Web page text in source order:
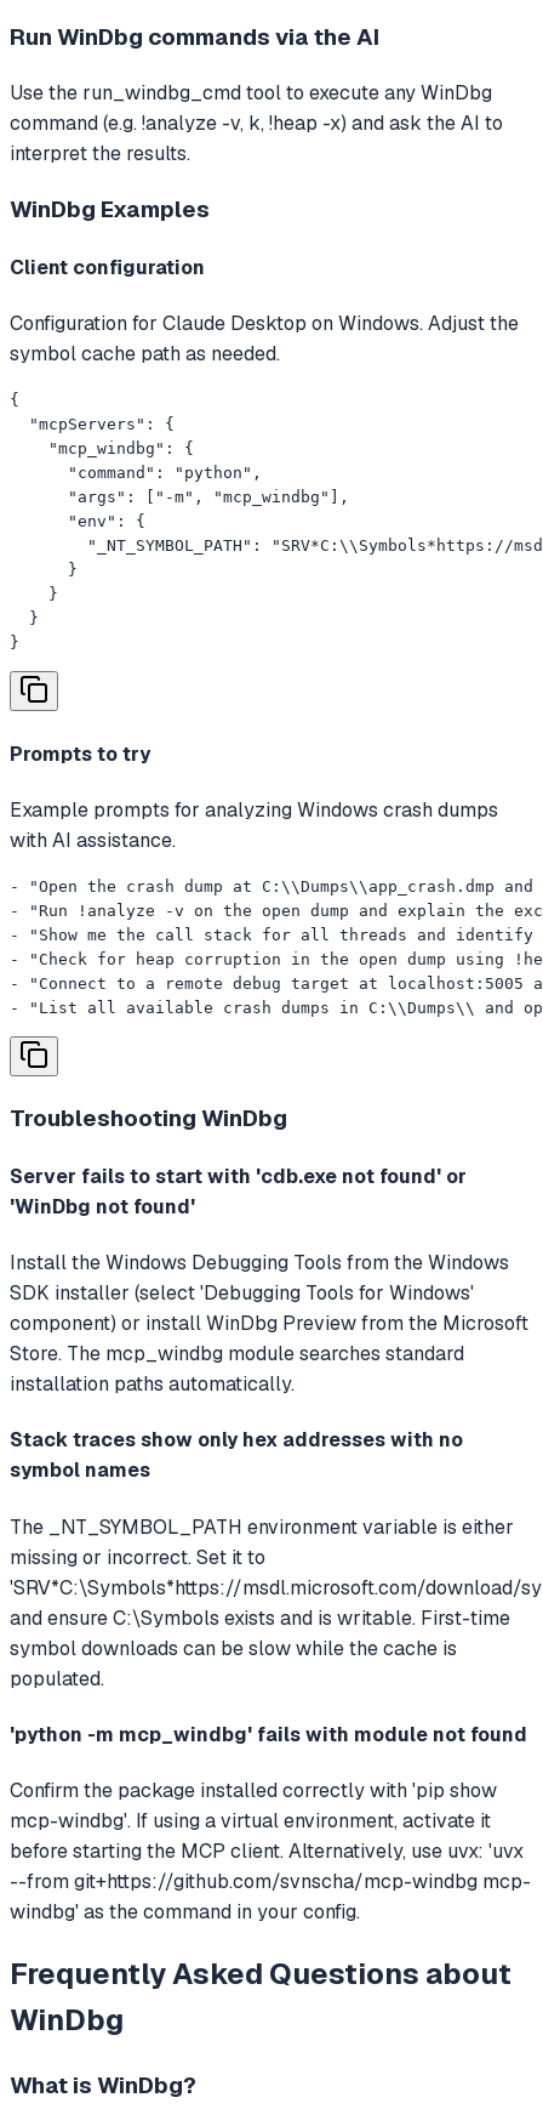
Run WinDbg commands via the AI
Use the run_windbg_cmd tool to execute any WinDbg
command (e.g. !analyze -v, k, !heap -x) and ask the AI to
interpret the results.
WinDbg Examples
Client configuration
Configuration for Claude Desktop on Windows. Adjust the
symbol cache path as needed.
{
  "mcpServers": {
    "mcp_windbg": {
      "command": "python",
      "args": ["-m", "mcp_windbg"],
      "env": {
"_NT_SYMBOL_PATH": "SRV*C:\\Symbols*https://
      }
    }
  }
}
Prompts to try
Example prompts for analyzing Windows crash dumps
with AI assistance.
- "Open the crash dump at C:\\Dumps\\app_crash.dmp
- "Run !analyze -v on the open dump and explain the
- "Show me the call stack for all threads and identify
- "Check for heap corruption in the open dump using
- "Connect to a remote debug target at
- "List all available crash dumps in C:\\Dumps\\ and
Troubleshooting WinDbg
Server fails to start with 'cdb.exe not found' or
'WinDbg not found'
Install the Windows Debugging Tools from the Windows
SDK installer (select 'Debugging Tools for Windows'
component) or install WinDbg Preview from the Microsoft
Store. The mcp_windbg module searches standard
installation paths automatically.
Stack traces show only hex addresses with no
symbol names
The _NT_SYMBOL_PATH environment variable is either
missing or incorrect. Set it to
'SRV*C:\Symbols*https://msdl.microsoft.com/download/
and ensure C:\Symbols exists and is writable. First-time
symbol downloads can be slow while the cache is
populated.
'python -m mcp_windbg' fails with module not found
Confirm the package installed correctly with 'pip show
mcp-windbg'. If using a virtual environment, activate it
before starting the MCP client. Alternatively, use uvx: 'uvx
--from git+https://github.com/svnscha/mcp-windbg mcp-
windbg' as the command in your config.
Frequently Asked Questions about
WinDbg
What is WinDbg?